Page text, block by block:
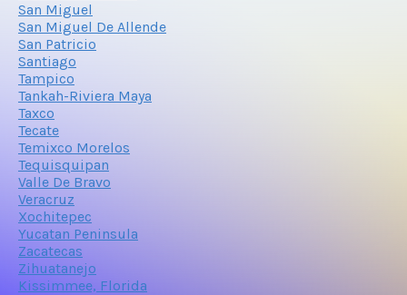
San Miguel
San Miguel De Allende
San Patricio
Santiago
Tampico
Tankah-Riviera Maya
Taxco
Tecate
Temixco Morelos
Tequisquipan
Valle De Bravo
Veracruz
Xochitepec
Yucatan Peninsula
Zacatecas
Zihuatanejo
Kissimmee, Florida